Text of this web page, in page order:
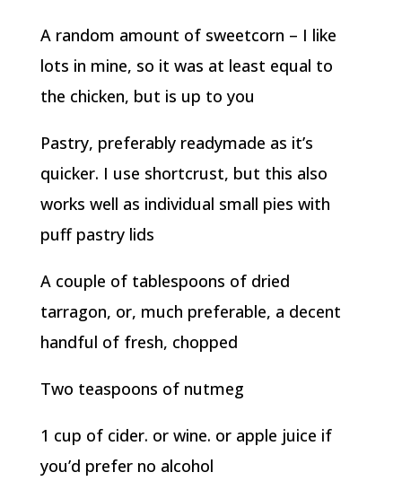
A random amount of sweetcorn – I like
lots in mine, so it was at least equal to
the chicken, but is up to you
Pastry, preferably readymade as it’s
quicker. I use shortcrust, but this also
works well as individual small pies with
puff pastry lids
A couple of tablespoons of dried
tarragon, or, much preferable, a decent
handful of fresh, chopped
Two teaspoons of nutmeg
1 cup of cider. or wine. or apple juice if
you’d prefer no alcohol